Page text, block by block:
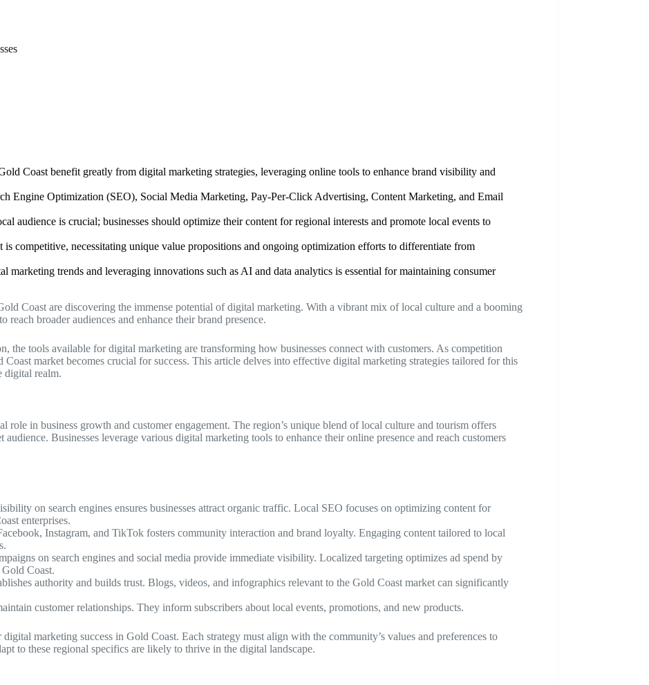
Coast benefit greatly from digital marketing strategies, leveraging online tools to enhance brand visibility and
Engine Optimization (SEO), Social Media Marketing, Pay-Per-Click Advertising, Content Marketing, and Email
audience is crucial; businesses should optimize their content for regional interests and promote local events to
competitive, necessitating unique value propositions and ongoing optimization efforts to differentiate from
marketing trends and leveraging innovations such as AI and data analytics is essential for maintaining consumer
Coast are discovering the immense potential of digital marketing. With a vibrant mix of local culture and a booming
reach broader audiences and enhance their brand presence.
the tools available for digital marketing are transforming how businesses connect with customers. As competition
market becomes crucial for success. This article delves into effective digital marketing strategies tailored for this
digital realm.
in business growth and customer engagement. The region’s unique blend of local culture and tourism offers
Businesses leverage various digital marketing tools to enhance their online presence and reach customers
on search engines ensures businesses attract organic traffic. Local SEO focuses on optimizing content for
enterprises.
Instagram, and TikTok fosters community interaction and brand loyalty. Engaging content tailored to local
on search engines and social media provide immediate visibility. Localized targeting optimizes ad spend by
Coast.
authority and builds trust. Blogs, videos, and infographics relevant to the Gold Coast market can significantly
customer relationships. They inform subscribers about local events, promotions, and new products.
marketing success in Gold Coast. Each strategy must align with the community’s values and preferences to
to these regional specifics are likely to thrive in the digital landscape.